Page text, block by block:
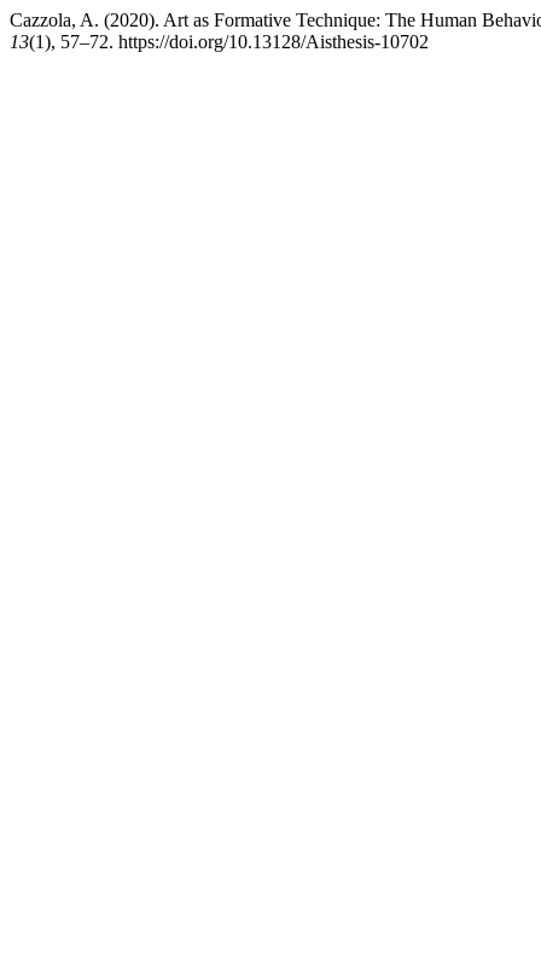
Cazzola, A. (2020). Art as Formative Technique: The Human
13(1), 57–72. https://doi.org/10.13128/Aisthesis-10702